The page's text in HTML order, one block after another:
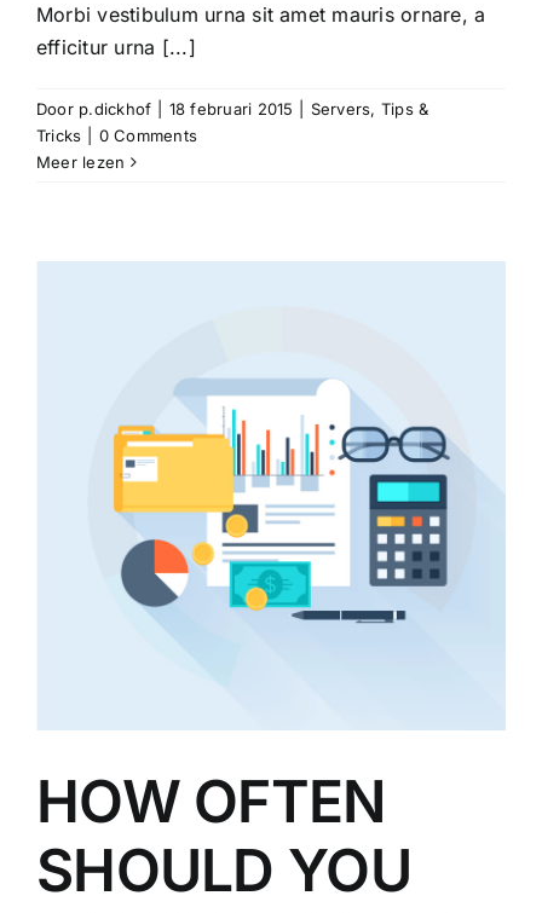
Morbi vestibulum urna sit amet mauris ornare, a
efficitur urna [...]
Door p.dickhof 18 februari 2015 Servers, Tips &
Tricks
0 Comments
Meer lezen
HOW OFTEN
SHOULD YOU